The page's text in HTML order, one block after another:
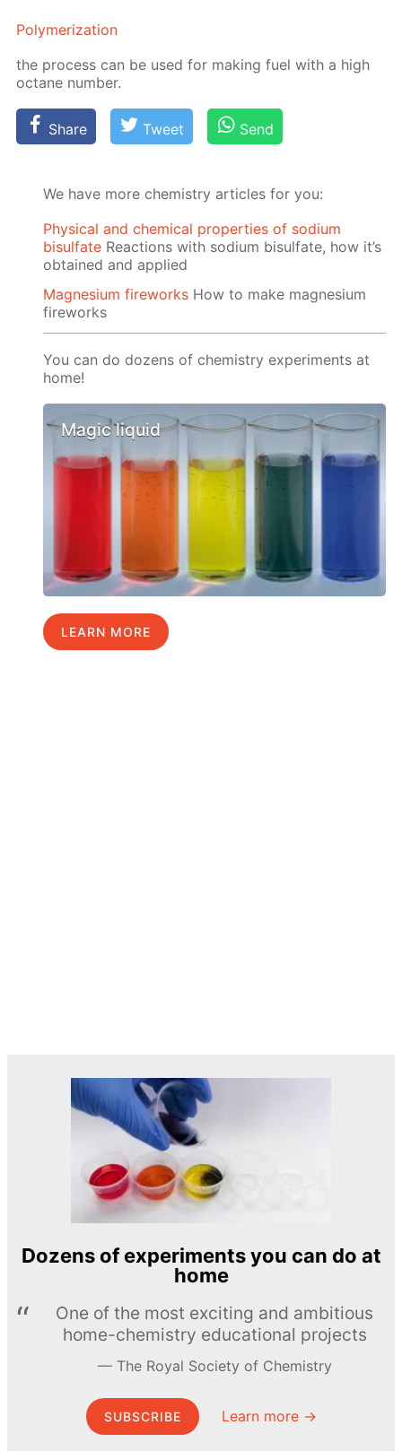
Poly­mer­iza­tion
the process can be used for mak­ing fuel with a high
oc­tane num­ber.
Share Tweet Send
We have more chemistry articles for you:
Physical and chemical properties of sodium
bisulfate Reactions with sodium bisulfate, how it’s
obtained and applied
Magnesium fireworks How to make magnesium
fireworks
You can do dozens of chemistry experiments at
home!
Magic liquid
LEARN MORE
Dozens of experiments you can do at
home
One of the most exciting and ambitious
home-chemistry educational projects
The Royal Society of Chemistry
SUBSCRIBE Learn more →